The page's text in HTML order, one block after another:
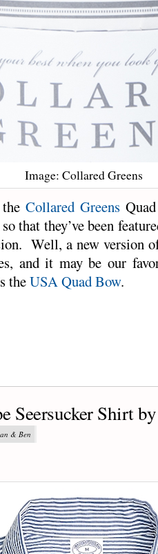
Image: Collared Greens
Collared Greens
that they’ve been
Well, a new version
and it may be our
theUSA Quad Bow.
Seersucker Shirt
& Ben